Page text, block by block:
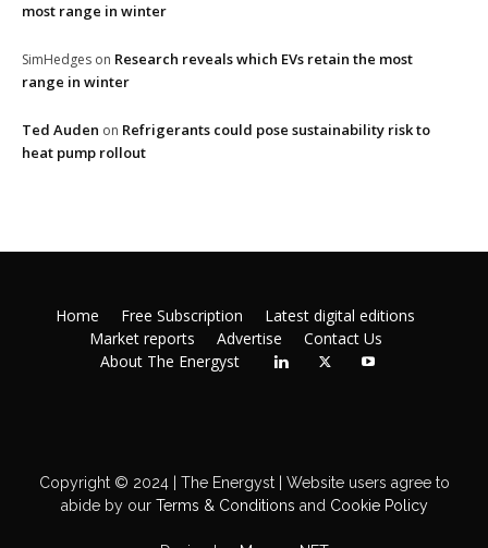
most range in winter
SimHedges on Research reveals which EVs retain the most
range in winter
Ted Auden on Refrigerants could pose sustainability risk to
heat pump rollout
Home Free Subscription
Latest digital editions
Market reports
Advertise
Contact Us
About The Energyst
Copyright © 2024 | The Energyst | Website users agree to
abide by ourTerms & Conditions and Cookie Policy